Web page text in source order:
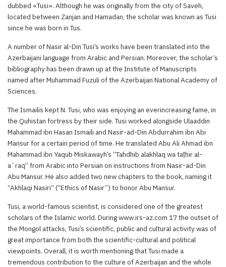
dubbed «Tusi». Although he was originally from the city of Saveh,
located between Zanjan and Hamadan, the scholar was known as Tusi
since he was born in Tus.
A number of Nasir al-Din Tusi’s works have been translated into the
Azerbaijani language from Arabic and Persian. Moreover, the scholar’s
bibliography has been drawn up at the Institute of Manuscripts
named after Muhammad Fuzuli of the Azerbaijan National Academy of
Sciences.
The Ismailis kept N. Tusi, who was enjoying an everincreasing fame, in
the Quhistan fortress by their side. Tusi worked alongside Ulaaddin
Mahammad ibn Hasan Ismaili and Nasir-ad-Din Abdurrahim ibn Abi
Mansur for a certain period of time. He translated Abu Ali Ahmad ibn
Mahammad ibn Yaqub Miskawayh’s “Tahdhib alakhlaq wa taṭhir al-
a`raq” from Arabic into Persian on instructions from Nasir-ad-Din
Abu Mansur. He also added two new chapters to the book, naming it
“Akhlaqi Nasiri” (“Ethics of Nasir”) to honor Abu Mansur.
Tusi, a world-famous scientist, is considered one of the greatest
scholars of the Islamic world. During www.irs-az.com 17 the outset of
the Mongol attacks, Tusi’s scientific, public and cultural activity was of
great importance from both the scientific-cultural and political
viewpoints. Overall, it is worth mentioning that Tusi made a
tremendous contribution to the culture of Azerbaijan and the whole